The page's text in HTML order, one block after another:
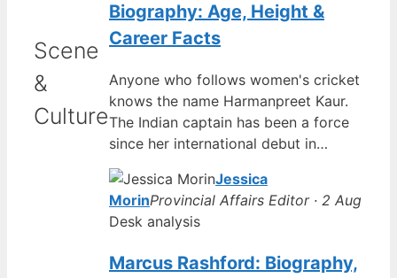
Scene
&
Culture
Biography: Age, Height &
Career Facts
Anyone who follows women's cricket
knows the name Harmanpreet Kaur.
The Indian captain has been a force
since her international debut in…
Jessica
MorinProvincial Affairs Editor · 2 Aug
Desk analysis
Marcus Rashford: Biography,